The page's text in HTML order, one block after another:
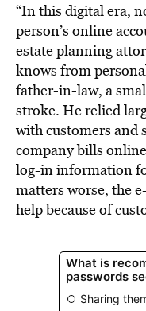
“In this digital era,
person’s online
estate planning
knows from
father-in-law, a
stroke. He relied
with customers and
company bills
log-in information
matters worse, the
help because of